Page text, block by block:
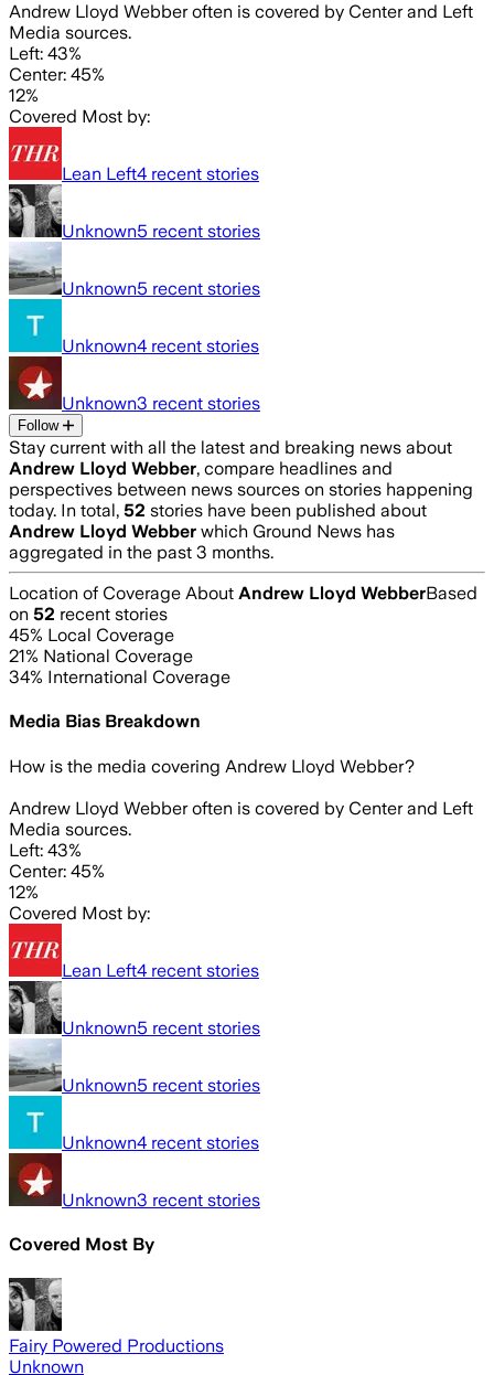
Andrew Lloyd Webber often is covered by Center and Left
Media sources.
Left: 43%
Center: 45%
12%
Covered Most by:
Lean Left4 recent stories
Unknown5 recent stories
Unknown5 recent stories
Unknown4 recent stories
Unknown3 recent stories
Follow
Stay current with all the latest and breaking news about
Andrew Lloyd Webber, compare headlines and
perspectives between news sources on stories happening
today. In total, 52 stories have been published about
Andrew Lloyd Webber which Ground News has
aggregated in the past 3 months.
Location of Coverage About Andrew Lloyd WebberBased
on 52 recent stories
45% Local Coverage
21% National Coverage
34% International Coverage
Media Bias Breakdown
How is the media covering Andrew Lloyd Webber?
Andrew Lloyd Webber often is covered by Center and Left
Media sources.
Left: 43%
Center: 45%
12%
Covered Most by:
Lean Left4 recent stories
Unknown5 recent stories
Unknown5 recent stories
Unknown4 recent stories
Unknown3 recent stories
Covered Most By
Fairy Powered Productions
Unknown